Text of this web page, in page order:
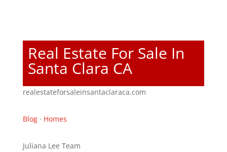
Real Estate For Sale In
Santa Clara CA
realestateforsaleinsantaclaraca.com
Blog· Homes
Juliana Lee Team